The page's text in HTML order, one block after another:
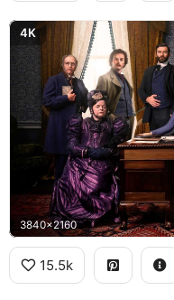
4K
3840x2160
15.5k